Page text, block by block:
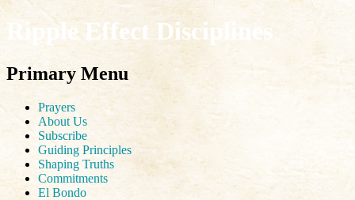
Ripple Effect Disciplines
Search
Primary Menu
Skip
content
Prayers
About Us
Subscribe
Guiding Principles
Shaping Truths
Commitments
El Bondo